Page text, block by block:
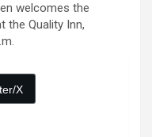
welcomes the
the Quality Inn,
X